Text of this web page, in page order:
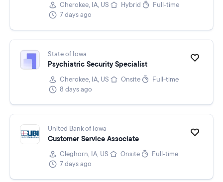
Cherokee, IA, US Hybrid
Full-time
7 days ago
State of Iowa
Psychiatric Security Specialist
Cherokee, IA, US Onsite
Full-time
8 days ago
United Bank of Iowa
Customer Service Associate
Cleghorn, IA, US Onsite
Full-time
7 days ago